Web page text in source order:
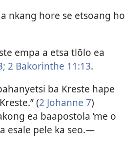
nkang hore se etsoang ho
empa a etsa tlōlo ea
2 Bakorinthe 11:13.
ba Kreste hape
(2 Johanne 7)
ea baapostola ’me o
esale pele ka seo.​—